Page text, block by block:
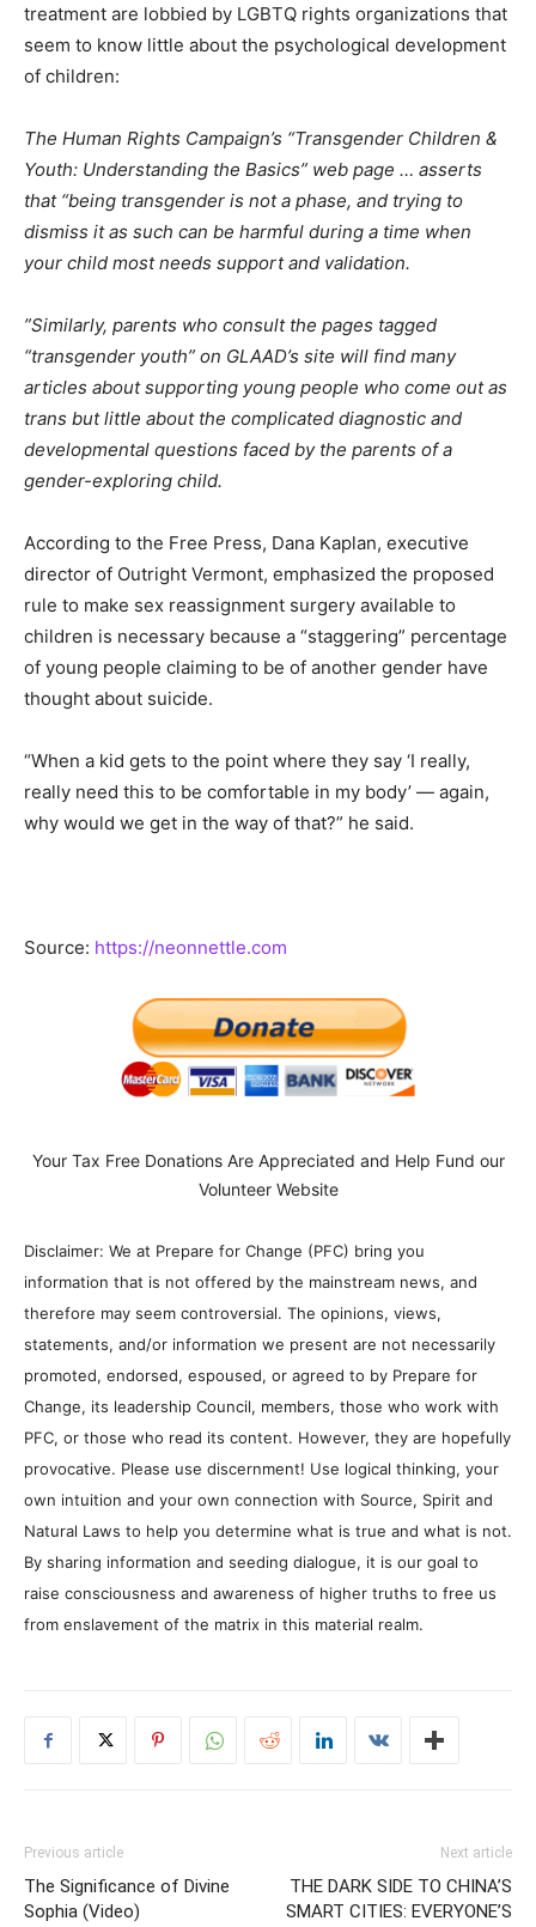
treatment are lobbied by LGBTQ rights organizations that
seem to know little about the psychological development
of children:
The Human Rights Campaign’s “Transgender Children &
Youth: Understanding the Basics” web page … asserts
that “being transgender is not a phase, and trying to
dismiss it as such can be harmful during a time when
your child most needs support and validation.
”Similarly, parents who consult the pages tagged
“transgender youth” on GLAAD’s site will find many
articles about supporting young people who come out as
trans but little about the complicated diagnostic and
developmental questions faced by the parents of a
gender-exploring child.
According to the Free Press, Dana Kaplan, executive
director of Outright Vermont, emphasized the proposed
rule to make sex reassignment surgery available to
children is necessary because a “staggering” percentage
of young people claiming to be of another gender have
thought about suicide.
“When a kid gets to the point where they say ‘I really,
really need this to be comfortable in my body’ — again,
why would we get in the way of that?” he said.
Source: https://neonnettle.com
Your Tax Free Donations Are Appreciated and Help Fund our
Volunteer Website
Disclaimer: We at Prepare for Change (PFC) bring you
information that is not offered by the mainstream news, and
therefore may seem controversial. The opinions, views,
statements, and/or information we present are not necessarily
promoted, endorsed, espoused, or agreed to by Prepare for
Change, its leadership Council, members, those who work with
PFC, or those who read its content. However, they are hopefully
provocative. Please use discernment! Use logical thinking, your
own intuition and your own connection with Source, Spirit and
Natural Laws to help you determine what is true and what is not.
By sharing information and seeding dialogue, it is our goal to
raise consciousness and awareness of higher truths to free us
from enslavement of the matrix in this material realm.
Previous article
The Significance of Divine
Sophia (Video)
Next article
THE DARK SIDE TO CHINA’S
SMART CITIES: EVERYONE’S